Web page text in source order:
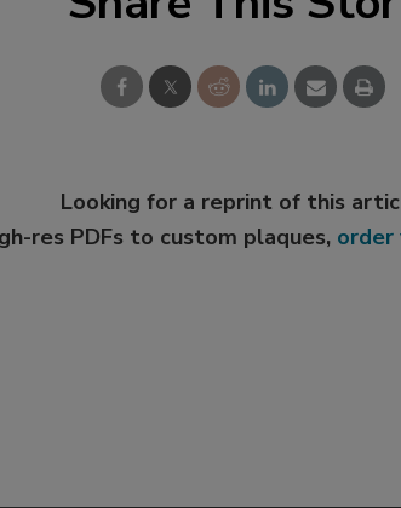
Looking for a reprint of this
res PDFs to custom plaques, order